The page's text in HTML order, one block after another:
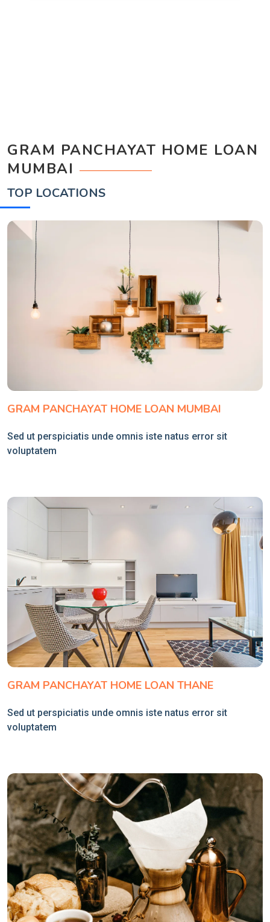
GRAM PANCHAYAT HOME LOAN
MUMBAI
TOP LOCATIONS
GRAM PANCHAYAT HOME LOAN MUMBAI
Sed ut perspiciatis unde omnis iste natus error sit
voluptatem
GRAM PANCHAYAT HOME LOAN THANE
Sed ut perspiciatis unde omnis iste natus error sit
voluptatem